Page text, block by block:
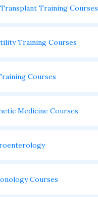
Training Courses
Training Courses
Courses
Medicine Courses
Courses